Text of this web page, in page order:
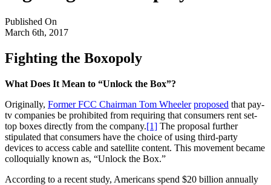
Published On
March 6th, 2017
Fighting the Boxopoly
What Does It Mean to “Unlock the Box”?
Originally, Former FCC Chairman Tom Wheeler proposed that pay-
tv companies be prohibited from requiring that consumers rent set-
top boxes directly from the company.[1] The proposal further
stipulated that consumers have the choice of using third-party
devices to access cable and satellite content. This movement became
colloquially known as, “Unlock the Box.”
According to a recent study, Americans spend $20 billion annually